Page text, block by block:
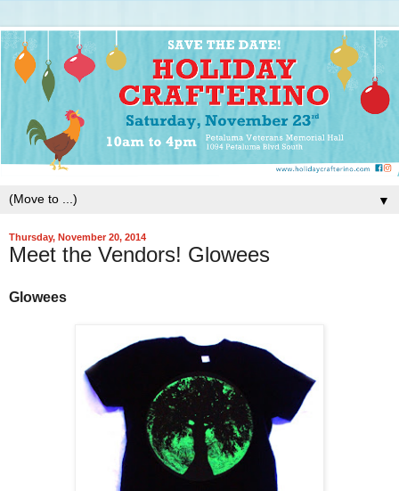
▼
Thursday, November 20, 2014
Meet the Vendors! Glowees
Glowees